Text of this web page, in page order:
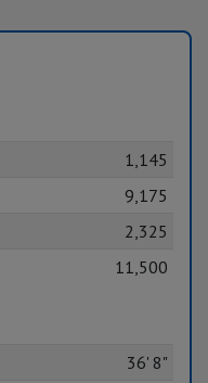
1,145
9,175
2,325
11,500
36' 8"